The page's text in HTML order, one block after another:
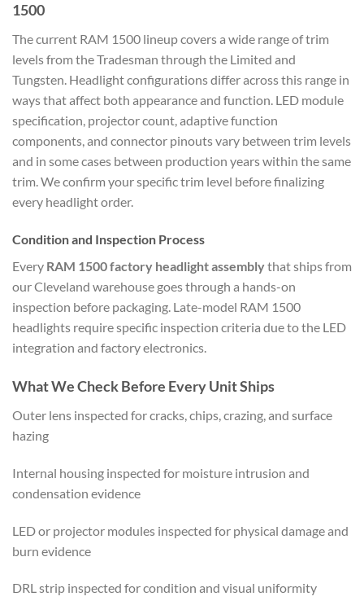
1500
The current RAM 1500 lineup covers a wide range of trim
levels from the Tradesman through the Limited and
Tungsten. Headlight configurations differ across this range in
ways that affect both appearance and function. LED module
specification, projector count, adaptive function
components, and connector pinouts vary between trim levels
and in some cases between production years within the same
trim. We confirm your specific trim level before finalizing
every headlight order.
Condition and Inspection Process
Every RAM 1500 factory headlight assemblythat ships from
our Cleveland warehouse goes through a hands-on
inspection before packaging. Late-model RAM 1500
headlights require specific inspection criteria due to the LED
integration and factory electronics.
What We Check Before Every Unit Ships
Outer lens inspected for cracks, chips, crazing, and surface
hazing
Internal housing inspected for moisture intrusion and
condensation evidence
LED or projector modules inspected for physical damage and
burn evidence
DRL strip inspected for condition and visual uniformity